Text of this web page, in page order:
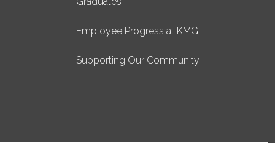
Employee Progress at KMG
Supporting Our Community